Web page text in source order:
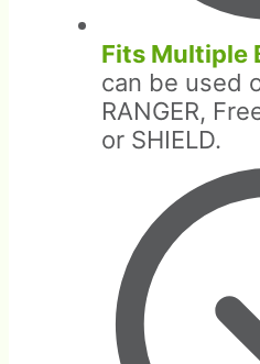
Fits Multiple
can be used
RANGER,
or SHIELD.